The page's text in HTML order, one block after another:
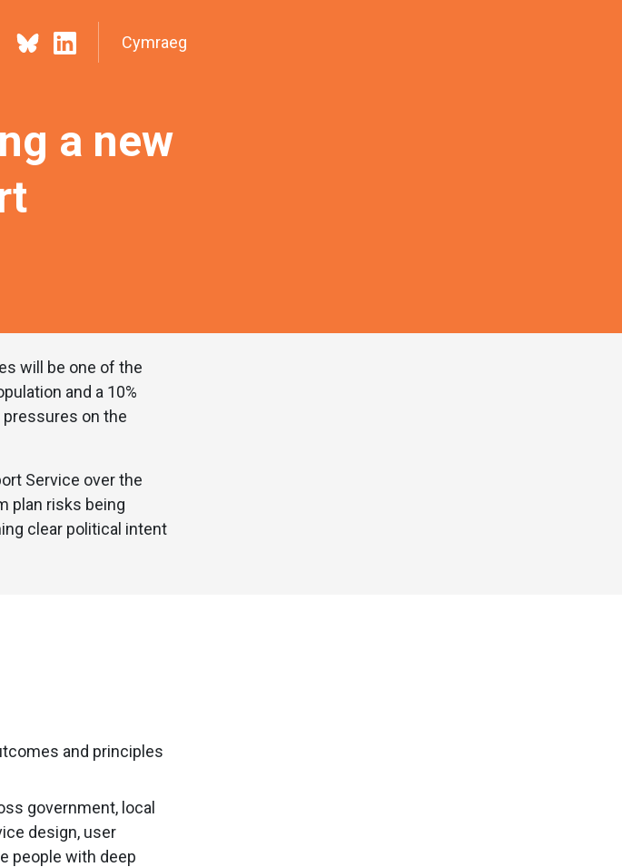
Cymraeg
a new
will be one of the
and a 10%
on the
Service over the
plan risks being
clear political intent
and principles
government, local
design, user
people with deep